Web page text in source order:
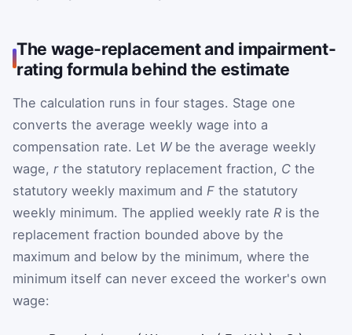
The wage-replacement and impairment-
rating formula behind the estimate
The calculation runs in four stages. Stage one
converts the average weekly wage into a
compensation rate. Let Wbe the average weekly
wage, rthe statutory replacement fraction, C the
statutory weekly maximum and F the statutory
weekly minimum. The applied weekly rate R is the
replacement fraction bounded above by the
maximum and below by the minimum, where the
minimum itself can never exceed the worker's own
wage: